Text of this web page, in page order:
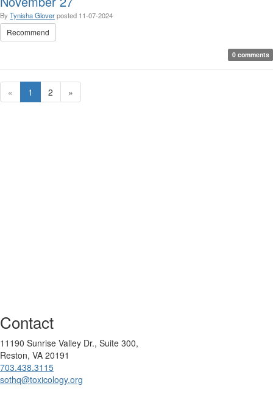
By Tynisha Gloverposted 11-07-2024
Recommend
0 comments
« 1 2 »
Contact
11190 Sunrise Valley Dr., Suite 300,
Reston, VA 20191
703.438.3115
sothq@toxicology.org